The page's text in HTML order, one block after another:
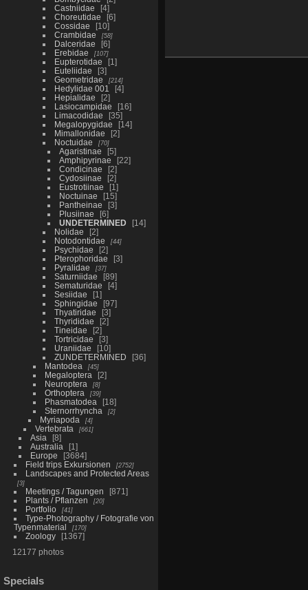
Castniidae
4
Choreutidae
6
Cossidae
10
Crambidae
58
Dalceridae
6
Erebidae
107
Eupterotidae
1
Euteliidae
3
Geometridae
214
Hedylidae 001
4
Hepialidae
2
Lasiocampidae
16
Limacodidae
35
Megalopygidae
14
Mimallonidae
2
Noctuidae
70
Agaristinae
5
Amphipyrinae
22
Condicinae
2
Cydosiinae
2
Eustrotiinae
1
Noctuinae
15
Pantheinae
3
Plusiinae
6
UNDETERMINED
14
Nolidae
2
Notodontidae
44
Psychidae
2
Pterophoridae
3
Pyralidae
37
Saturniidae
89
Sematuridae
4
Sesiidae
1
Sphingidae
97
Thyatiridae
3
Thyrididae
2
Tineidae
2
Tortricidae
3
Uraniidae
10
ZUNDETERMINED
36
Mantodea
45
Megaloptera
2
Neuroptera
8
Orthoptera 39
Phasmatodea
18
Sternorrhyncha
2
Myriapoda 4
Vertebrata 661
Asia
8
Australia
1
Europe
3684
Field trips Exkursionen
2752
Landscapes and Protected Areas
3
Meetings / Tagungen
871
Plants / Pflanzen
20
Portfolio 41
Type-Photography / Fotografie von
Typenmaterial
170
Zoology
1367
12177 photos
Specials